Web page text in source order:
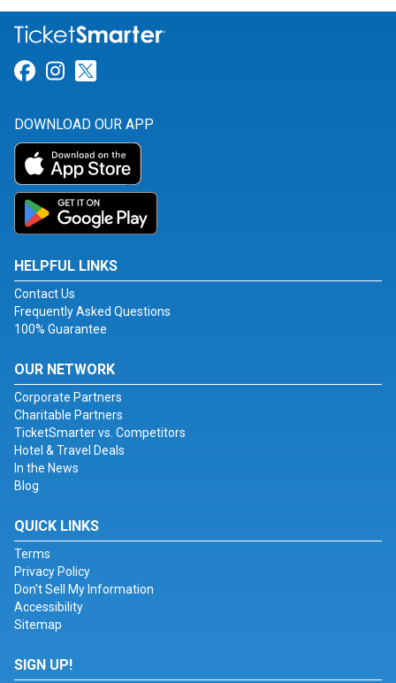
Link for Facebook
Link for Instagram
DOWNLOAD OUR APP
HELPFUL LINKS
Contact Us
Frequently Asked Questions
100% Guarantee
OUR NETWORK
Corporate Partners
Charitable Partners
TicketSmarter vs. Competitors
Hotel & Travel Deals
In the News
Blog
QUICK LINKS
Terms
Privacy Policy
Don't Sell My Information
Accessibility
Sitemap
SIGN UP!